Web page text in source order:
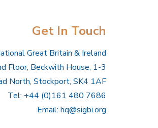
Get In Touch
Great Britain & Ireland
Floor, Beckwith House, 1-3
North, Stockport, SK4 1AF
Tel: +44 (0)161 480 7686
Email: hq@sigbi.org